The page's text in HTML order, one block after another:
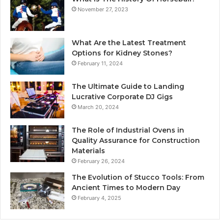
November 27, 2023
What Are the Latest Treatment
Options for Kidney Stones?
February 11, 2024
The Ultimate Guide to Landing
Lucrative Corporate DJ Gigs
March 20, 2024
The Role of Industrial Ovens in
Quality Assurance for Construction
Materials
February 26, 2024
The Evolution of Stucco Tools: From
Ancient Times to Modern Day
February 4, 2025